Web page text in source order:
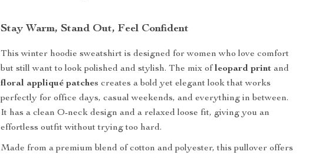
Stay Warm, Stand Out, Feel Confident
This winter hoodie sweatshirt is designed for women who love comfort
but still want to look polished and stylish. The mix ofleopard print and
floral appliqué patches creates a bold yet elegant look that works
perfectly for office days, casual weekends, and everything in between.
It has a clean O-neck design and a relaxed loose fit, giving you an
effortless outfit without trying too hard.
Made from a premium blend of cotton and polyester, this pullover offers